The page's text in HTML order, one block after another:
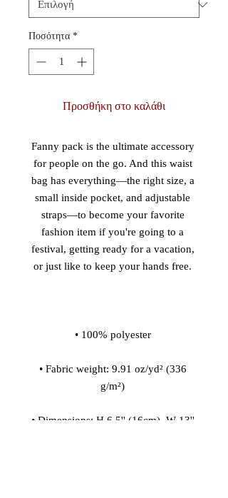
Ποσότητα *
Προσθήκη στο καλάθι
Fanny pack is the ultimate accessory
for people on the go. And this waist
bag has everything—the right size, a
small inside pocket, and adjustable
straps—to become your favorite
fashion item if you're going to a
festival, getting ready for a vacation,
• Fabric weight: 9.91 oz/yd² (336
• Dimensions: H 6.5'' (16cm), W 13''